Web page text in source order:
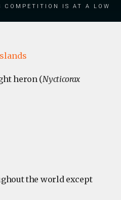
competition is at a low
heron (Nycticorax
the world except